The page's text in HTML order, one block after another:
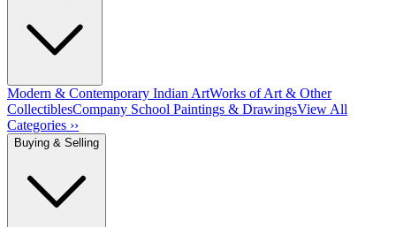
Modern & Contemporary Indian ArtWorks of Art & Other
CollectiblesCompany School Paintings & DrawingsView All
Categories ››
Buying & Selling